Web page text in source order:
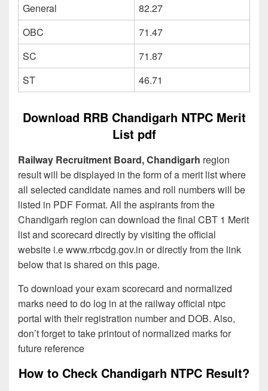
General
82.27
OBC
71.47
SC
71.87
ST
46.71
Download RRB Chandigarh NTPC Merit
List pdf
Railway Recruitment Board, Chandigarh region
result will be displayed in the form of a merit list where
all selected candidate names and roll numbers will be
listed in PDF Format. All the aspirants from the
Chandigarh region can download the final CBT 1 Merit
list and scorecard directly by visiting the official
website i.e www.rrbcdg.gov.in or directly from the link
below that is shared on this page.
To download your exam scorecard and normalized
marks need to do log in at the railway official ntpc
portal with their registration number and DOB. Also,
don’t forget to take printout of normalized marks for
future reference
How to Check Chandigarh NTPC Result?